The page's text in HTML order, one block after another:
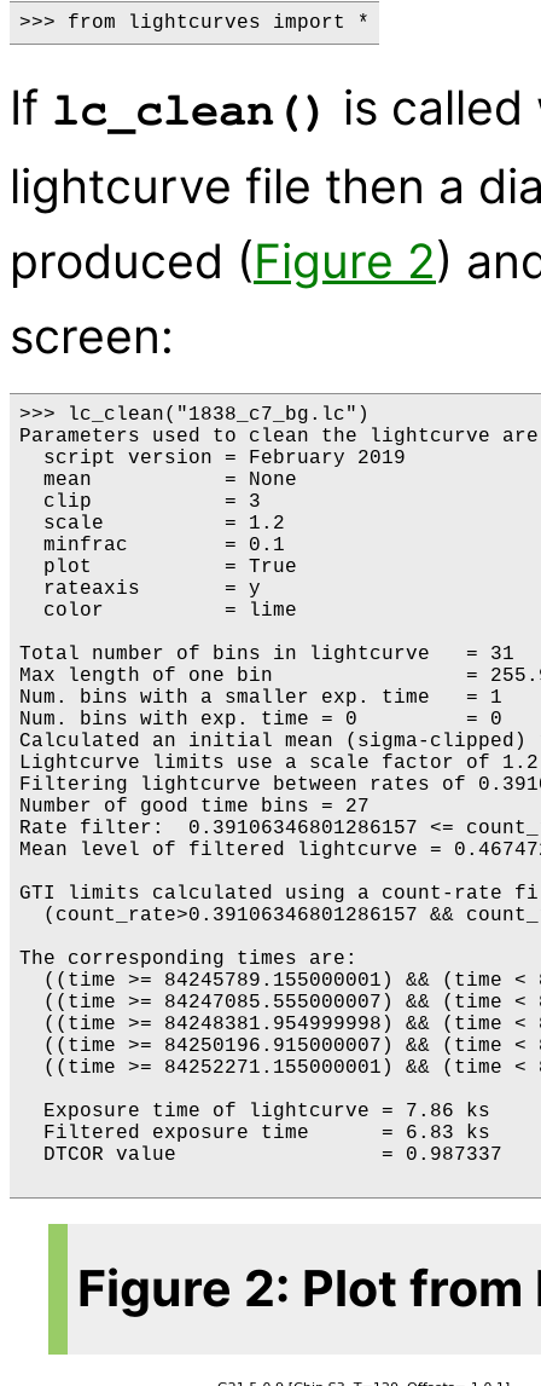
If lc_clean() is
lightcurve file then a
produced (Figure 2)
screen:
>>> lc_clean("1838_c7_bg.lc")
Parameters used to clean the lightcurve
  script version = February 2019
  mean           = None
  clip           = 3
  scale          = 1.2
  minfrac        = 0.1
  plot           = True
  rateaxis       = y
  color          = lime
Total number of bins in lightcurve   = 31
Max length of one bin                =
Num. bins with a smaller exp. time   = 1
Num. bins with exp. time = 0         = 0
Calculated an initial mean (sigma-
Lightcurve limits use a scale factor of 1.2
Filtering lightcurve between rates of
Number of good time bins = 27
Rate filter:  0.39106346801286157 <=
Mean level of filtered lightcurve =
GTI limits calculated using a count-rate
(count_rate>0.39106346801286157 &&
The corresponding times are:
((time >= 84245789.155000001) && (time
((time >= 84247085.555000007) && (time
((time >= 84248381.954999998) && (time
((time >= 84250196.915000007) && (time <
((time >= 84252271.155000001) && (time
  Exposure time of lightcurve = 7.86 ks
  Filtered exposure time      = 6.83 ks
  DTCOR value                 = 0.987337
Figure 2: Plot from